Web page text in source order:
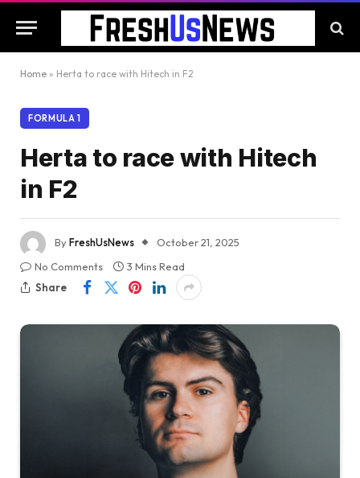
Home » Herta to race with Hitech in F2
FORMULA 1
Herta to race with Hitech
in F2
ByFreshUsNews
October 21, 2025
No Comments
3 Mins Read
Share